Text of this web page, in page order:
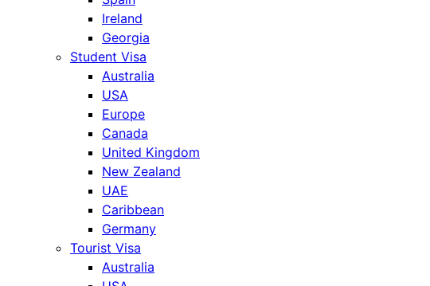
Ireland
Georgia
Student Visa
Australia
USA
Europe
Canada
United Kingdom
New Zealand
UAE
Caribbean
Germany
Tourist Visa
Australia